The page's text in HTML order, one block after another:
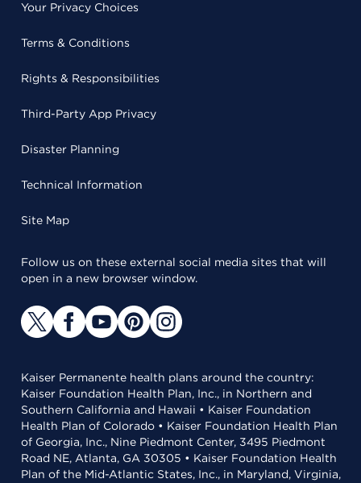
Your Privacy Choices
Terms & Conditions
Rights & Responsibilities
Third-Party App Privacy
Disaster Planning
Technical Information
Site Map
Follow us on these external social media sites that will
open in a new browser window.
Kaiser Permanente health plans around the country:
Kaiser Foundation Health Plan, Inc., in Northern and
Southern California and Hawaii • Kaiser Foundation
Health Plan of Colorado • Kaiser Foundation Health Plan
of Georgia, Inc., Nine Piedmont Center, 3495 Piedmont
Road NE, Atlanta, GA 30305 • Kaiser Foundation Health
Plan of the Mid-Atlantic States, Inc., in Maryland, Virginia,